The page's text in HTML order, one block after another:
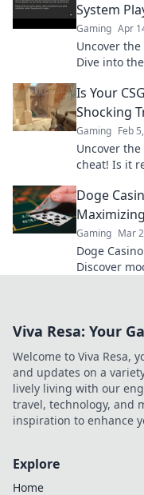
System
Gaming Apr
Uncover the
Dive into
Is Your
Shocking
Gaming Feb
Uncover
cheat! Is it
Doge
Gaming Mar
Doge
Discover
Viva Resa: Your
Welcome to Viva Resa,
and updates on a
lively living with our
travel, technology, and
inspiration to enhance
Explore
Home